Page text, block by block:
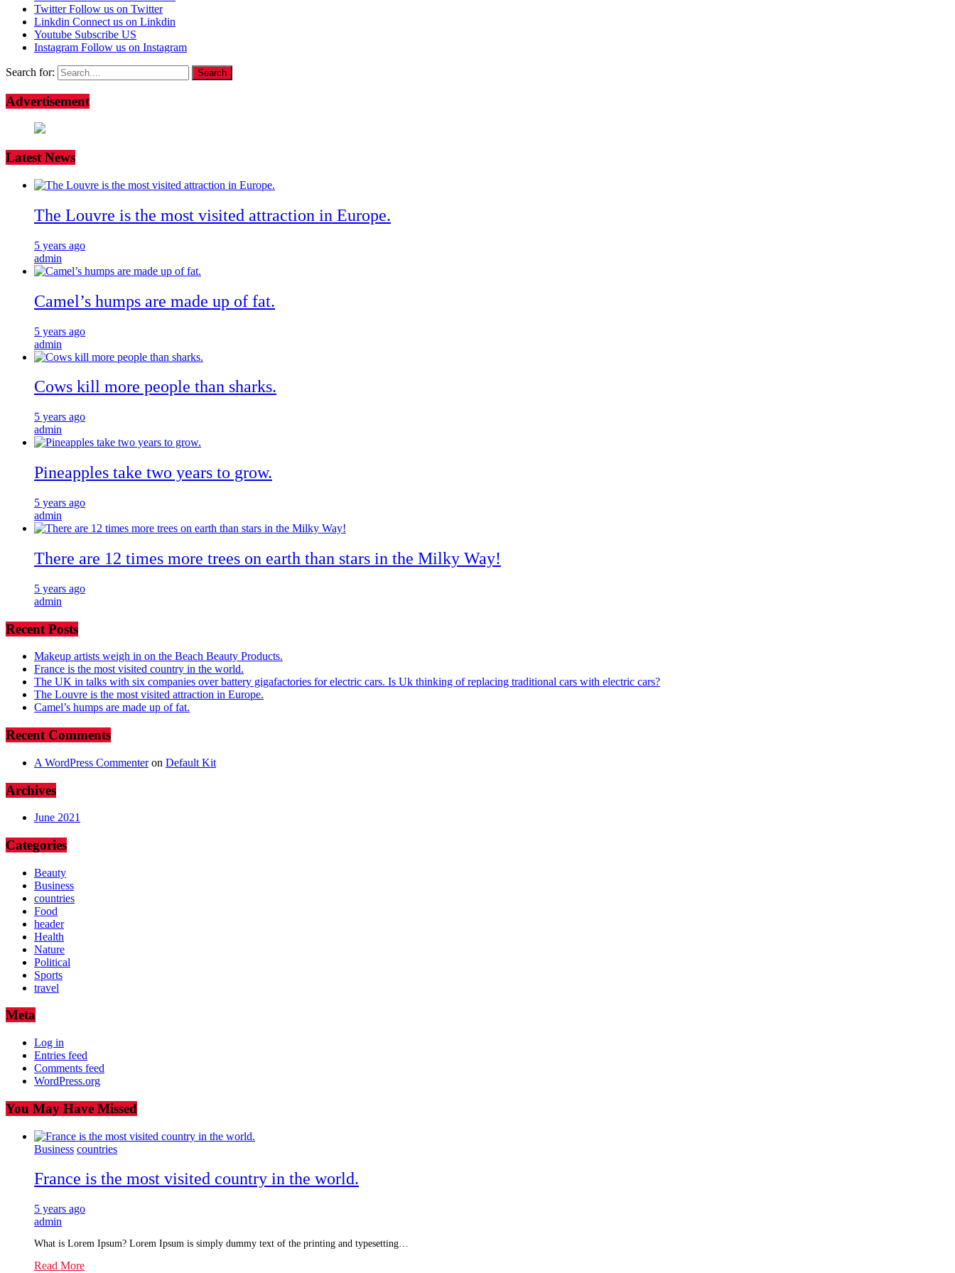
Twitter Follow us on Twitter
Linkdin Connect us on Linkdin
Youtube Subscribe US
Instagram Follow us on Instagram
Search for:
Advertisement
Latest News
The Louvre is the most visited attraction in Europe.
5 years ago
admin
Camel’s humps are made up of fat.
5 years ago
admin
Cows kill more people than sharks.
5 years ago
admin
Pineapples take two years to grow.
5 years ago
admin
There are 12 times more trees on earth than stars in the Milky Way!
5 years ago
admin
Recent Posts
Makeup artists weigh in on the Beach Beauty Products.
France is the most visited country in the world.
The UK in talks with six companies over battery gigafactories for electric cars. Is Uk thinking of replacing traditional cars with electric cars?
The Louvre is the most visited attraction in Europe.
Camel’s humps are made up of fat.
Recent Comments
A WordPress Commenteron Default Kit
Archives
June 2021
Categories
Beauty
Business
countries
Food
header
Health
Nature
Political
Sports
travel
Meta
Log in
Entries feed
Comments feed
WordPress.org
You May Have Missed
Business countries
France is the most visited country in the world.
5 years ago
admin
What is Lorem Ipsum? Lorem Ipsum is simply dummy text of the printing and typesetting…
Read More